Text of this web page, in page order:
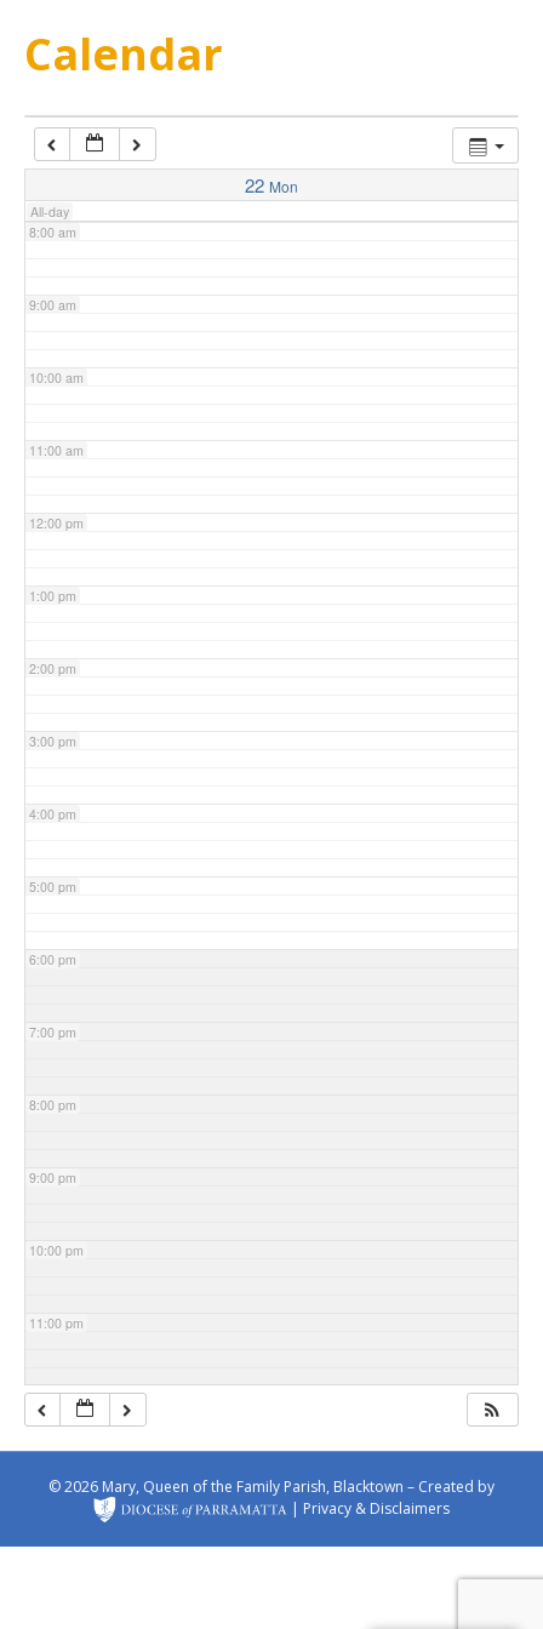
Calendar
22 Mon
All-day
7:00 am
8:00 am
9:00 am
10:00 am
11:00 am
12:00 pm
1:00 pm
2:00 pm
3:00 pm
4:00 pm
5:00 pm
6:00 pm
7:00 pm
8:00 pm
9:00 pm
10:00 pm
11:00 pm
© 2026 Mary, Queen of the Family Parish, Blacktown – Created by
| Privacy & Disclaimers